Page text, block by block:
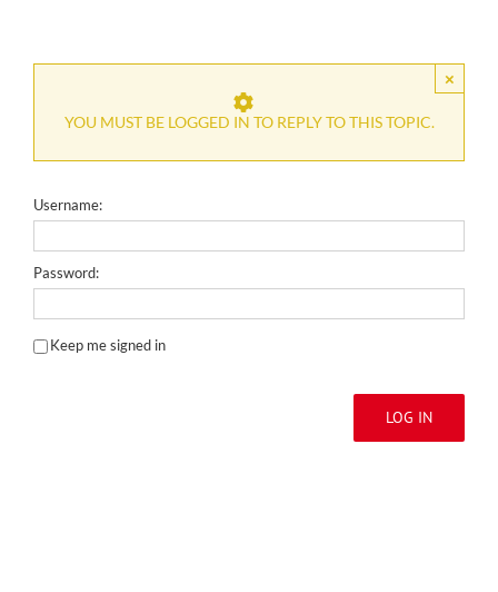
×
YOU MUST BE LOGGED IN TO REPLY TO THIS TOPIC.
Username:
Password:
Keep me signed in
LOG IN